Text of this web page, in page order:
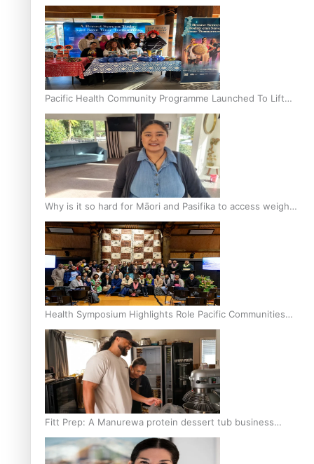
Culturally Responsive care
Pacific Health Community Programme Launched To Lift
Breast Screening Rates
Why is it so hard for Māori and Pasifika to access weight
loss drugs?
Health Symposium Highlights Role Pacific Communities
Hold in Research and Health Outcomes
Fitt Prep: A Manurewa protein dessert tub business
fuelled with love